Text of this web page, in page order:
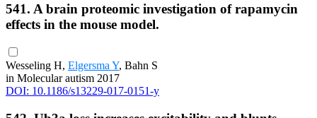
541. A brain proteomic investigation of rapamycin
effects in the mouse model.
Wesseling H, Elgersma Y, Bahn S
in Molecular autism 2017
DOI: 10.1186/s13229-017-0151-y